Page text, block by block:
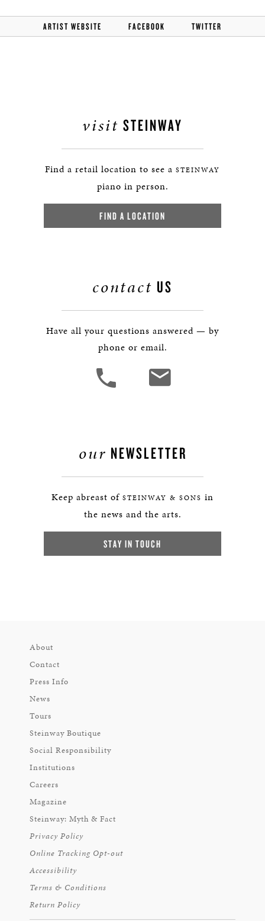
ARTIST WEBSITE FACEBOOK TWITTER
visit STEINWAY
Find a retail location to see a STEINWAY
piano in person.
FIND A LOCATION
contact US
Have all your questions answered — by
phone or email.
our NEWSLETTER
Keep abreast of STEINWAY & SONS in
the news and the arts.
STAY IN TOUCH
About
Contact
Press Info
News
Tours
Steinway Boutique
Social Responsibility
Institutions
Careers
Magazine
Steinway: Myth & Fact
Privacy Policy
Online Tracking Opt-out
Accessibility
Terms & Conditions
Return Policy